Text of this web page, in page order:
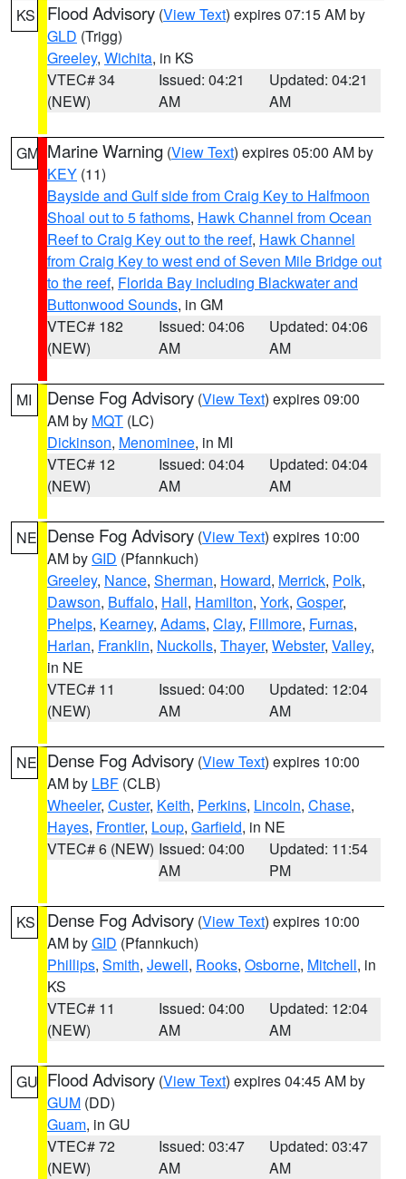
KS Flood Advisory (View Text) expires 07:15 AM by
GLD (Trigg)
Greeley, Wichita, in KS
VTEC# 34
(NEW)
Issued: 04:21
AM
Updated: 04:21
AM
GM Marine Warning (View Text) expires 05:00 AM by
KEY (11)
Bayside and Gulf side from Craig Key to Halfmoon
Shoal out to 5 fathoms, Hawk Channel from Ocean
Reef to Craig Key out to the reef, Hawk Channel
from Craig Key to west end of Seven Mile Bridge out
to the reef, Florida Bay including Blackwater and
Buttonwood Sounds, in GM
VTEC# 182
(NEW)
Issued: 04:06
AM
Updated: 04:06
AM
MI Dense Fog Advisory (View Text) expires 09:00
AM by MQT (LC)
Dickinson, Menominee, in MI
VTEC# 12
(NEW)
Issued: 04:04
AM
Updated: 04:04
AM
NE Dense Fog Advisory (View Text) expires 10:00
AM byGID (Pfannkuch)
Greeley, Nance, Sherman, Howard, Merrick, Polk,
Dawson, Buffalo, Hall, Hamilton, York, Gosper,
Phelps, Kearney, Adams, Clay, Fillmore, Furnas,
Harlan, Franklin, Nuckolls, Thayer, Webster, Valley,
in NE
VTEC# 11
(NEW)
Issued: 04:00
AM
Updated: 12:04
AM
NE Dense Fog Advisory (View Text) expires 10:00
AM by LBF (CLB)
Wheeler, Custer, Keith, Perkins, Lincoln, Chase,
Hayes, Frontier, Loup, Garfield, in NE
VTEC# 6 (NEW) Issued: 04:00
AM
Updated: 11:54
PM
KS Dense Fog Advisory (View Text) expires 10:00
AM byGID (Pfannkuch)
Phillips, Smith, Jewell, Rooks, Osborne, Mitchell, in
KS
VTEC# 11
(NEW)
Issued: 04:00
AM
Updated: 12:04
AM
GU Flood Advisory (View Text) expires 04:45 AM by
GUM (DD)
Guam, in GU
VTEC# 72
(NEW)
Issued: 03:47
AM
Updated: 03:47
AM